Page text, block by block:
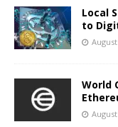
Local
to
World